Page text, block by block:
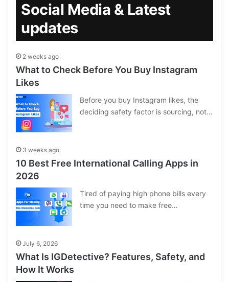
Social Media & Latest
updates
2 weeks ago
What to Check Before You Buy Instagram
Likes
Before you buy Instagram likes, the
deciding safety factor is sourcing, not…
3 weeks ago
10 Best Free International Calling Apps in
2026
Tired of paying high phone bills every
time you need to make free…
July 6, 2026
What Is IGDetective? Features, Safety, and
How It Works